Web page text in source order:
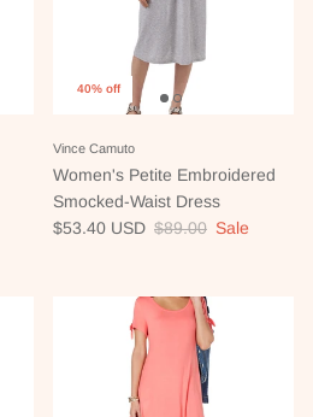
40% off
Vince Camuto
Women's Petite Embroidered
Smocked-Waist Dress
Sale price
$53.40 USD Regular price
$89.00 Sale